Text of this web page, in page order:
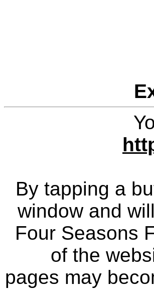
By tapping a
window and
Four Seasons
of the
pages may